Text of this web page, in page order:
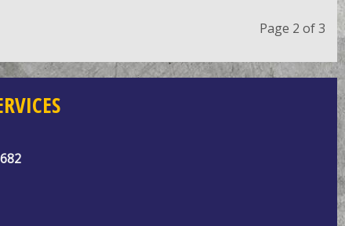
Page 2 of 3